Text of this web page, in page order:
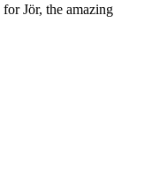
for Jör, the amazing